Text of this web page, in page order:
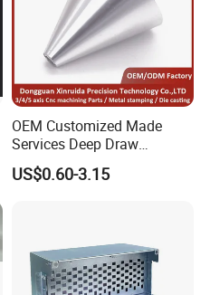
OEM Customized Made
Services Deep Draw
Aluminium Copper Stainless
Steel Metal Spinning Parts
US$0.60-3.15